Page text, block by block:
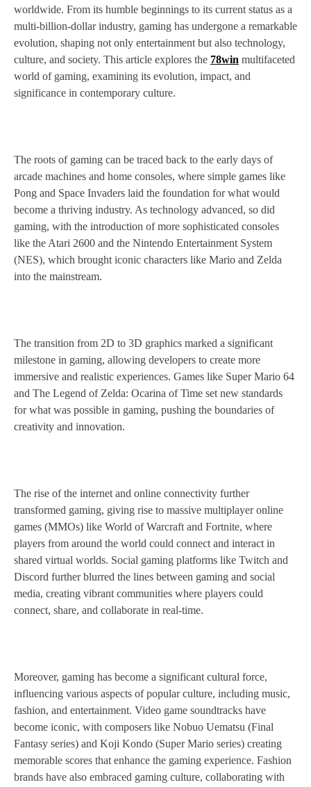
worldwide. From its humble beginnings to its current status as a
multi-billion-dollar industry, gaming has undergone a remarkable
evolution, shaping not only entertainment but also technology,
culture, and society. This article explores the 78win multifaceted
world of gaming, examining its evolution, impact, and
significance in contemporary culture.
The roots of gaming can be traced back to the early days of
arcade machines and home consoles, where simple games like
Pong and Space Invaders laid the foundation for what would
become a thriving industry. As technology advanced, so did
gaming, with the introduction of more sophisticated consoles
like the Atari 2600 and the Nintendo Entertainment System
(NES), which brought iconic characters like Mario and Zelda
into the mainstream.
The transition from 2D to 3D graphics marked a significant
milestone in gaming, allowing developers to create more
immersive and realistic experiences. Games like Super Mario 64
and The Legend of Zelda: Ocarina of Time set new standards
for what was possible in gaming, pushing the boundaries of
creativity and innovation.
The rise of the internet and online connectivity further
transformed gaming, giving rise to massive multiplayer online
games (MMOs) like World of Warcraft and Fortnite, where
players from around the world could connect and interact in
shared virtual worlds. Social gaming platforms like Twitch and
Discord further blurred the lines between gaming and social
media, creating vibrant communities where players could
connect, share, and collaborate in real-time.
Moreover, gaming has become a significant cultural force,
influencing various aspects of popular culture, including music,
fashion, and entertainment. Video game soundtracks have
become iconic, with composers like Nobuo Uematsu (Final
Fantasy series) and Koji Kondo (Super Mario series) creating
memorable scores that enhance the gaming experience. Fashion
brands have also embraced gaming culture, collaborating with